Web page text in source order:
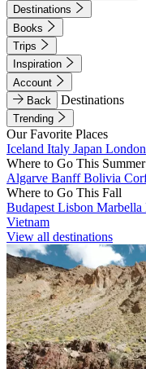
Destinations
Books
Trips
Inspiration
Account
Back
Destinations
Trending
Our Favorite Places
Iceland Italy Japan London
Where to Go This Summer
Algarve BanffBolivia
Where to Go This Fall
Budapest Lisbon Marbella
Vietnam
View all destinations